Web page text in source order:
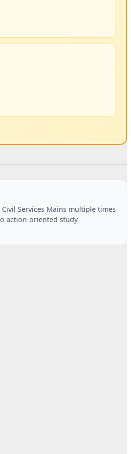
Services Mains multiple times
action-oriented study